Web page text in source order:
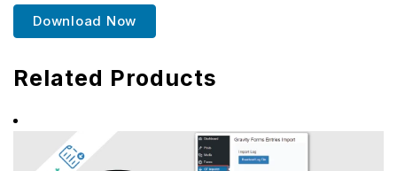
Download Now
Related Products